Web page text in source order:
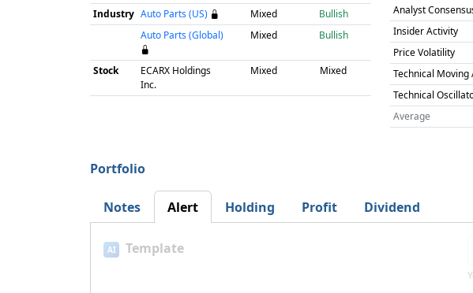
Industry Auto Parts (US) Mixed
Bullish
Auto Parts (Global)
Mixed Bullish
Stock
ECARX Holdings
Inc.
Mixed Mixed
Analyst
Insider Activity
Price Volatility
Technical Moving
Technical
Average
Portfolio
Notes Alert Holding Profit Dividend
AI Template